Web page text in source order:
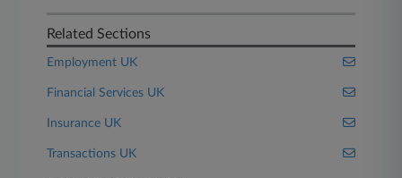
Related Sections
Employment UK
Financial Services UK
Insurance UK
Transactions UK